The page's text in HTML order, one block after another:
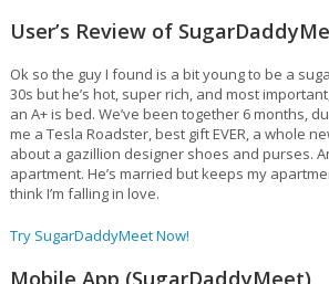
User’s Review of
Ok so the guy I found is a bit young to be a
30s but he’s hot, super rich, and most
an A+ is bed. We’ve been together 6 months,
me a Tesla Roadster, best gift EVER, a whole
about a gazillion designer shoes and purses.
apartment. He’s married but keeps my
think I’m falling in love.
Try SugarDaddyMeet Now!
Mobile App (SugarDaddyMeet)